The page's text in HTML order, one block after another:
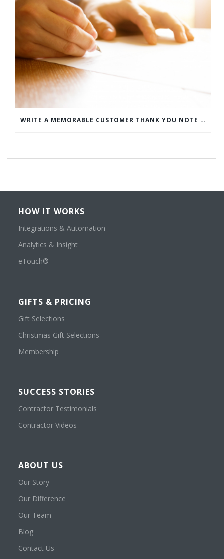
WRITE A MEMORABLE CUSTOMER THANK YOU NOTE WITH THIS COMPREHENSIVE GUIDE
HOW IT WORKS
Integrations & Automation
Analytics & Insight
eTouch®
GIFTS & PRICING
Gift Selections
Christmas Gift Selections
Membership
SUCCESS STORIES
Contractor Testimonials
Contractor Videos
ABOUT US
Our Story
Our Difference
Our Team
Blog
Contact Us